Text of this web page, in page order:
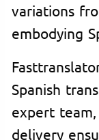
variations
embodying
Spanish
expert
delivery